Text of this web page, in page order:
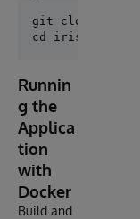
git clone
Runnin
g the
Applica
tion
with
Docker
Build and